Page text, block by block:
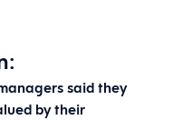
said they
by their